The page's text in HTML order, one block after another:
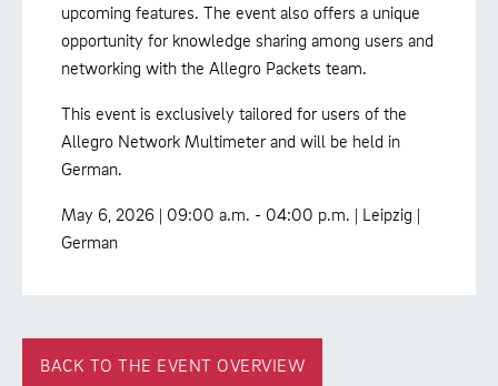
upcoming features. The event also offers a unique
opportunity for knowledge sharing among users and
networking with the Allegro Packets team.
This event is exclusively tailored for users of the
Allegro Network Multimeter and will be held in
German.
May 6, 2026 | 09:00 a.m. - 04:00 p.m. | Leipzig |
German
BACK TO THE EVENT OVERVIEW